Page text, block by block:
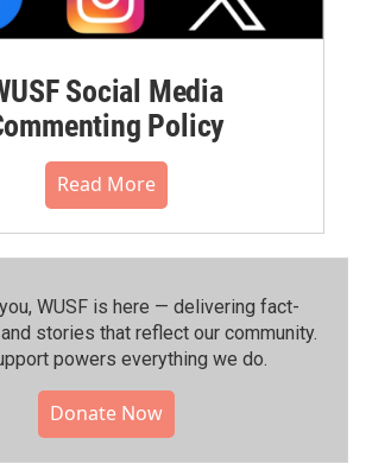
Social Media
Policy
Read More
WUSF is here — delivering fact-
stories that reflect our community.⁠
powers everything we do.
Donate Now